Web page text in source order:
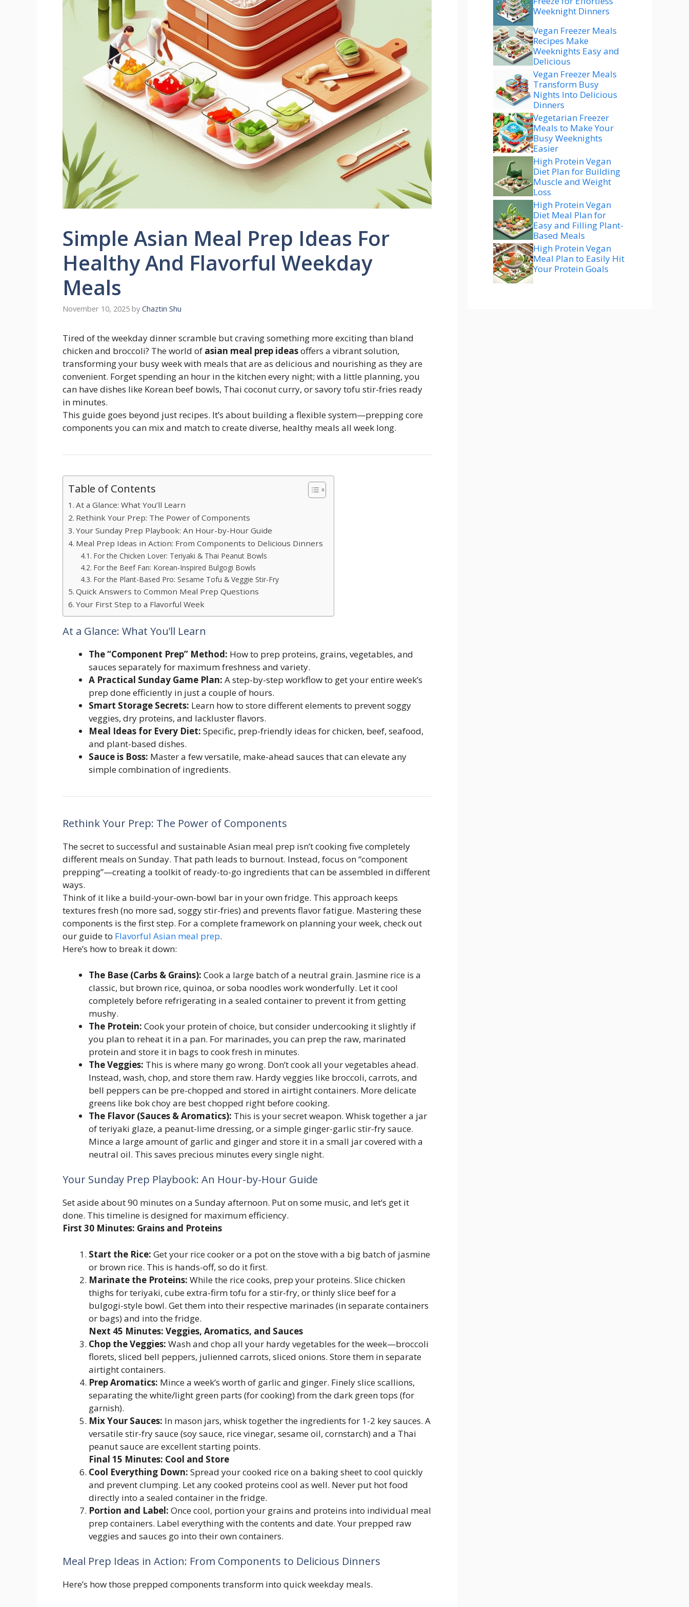
Simple Asian Meal Prep Ideas For
Healthy And Flavorful Weekday
Meals
November 10, 2025 by Chaztin Shu
Tired of the weekday dinner scramble but craving something more exciting than bland
chicken and broccoli? The world of asian meal prep ideasoffers a vibrant solution,
transforming your busy week with meals that are as delicious and nourishing as they are
convenient. Forget spending an hour in the kitchen every night; with a little planning, you
can have dishes like Korean beef bowls, Thai coconut curry, or savory tofu stir-fries ready
in minutes.
This guide goes beyond just recipes. It’s about building a flexible system—prepping core
components you can mix and match to create diverse, healthy meals all week long.
Table of Contents
At a Glance: What You’ll Learn
Rethink Your Prep: The Power of Components
Your Sunday Prep Playbook: An Hour-by-Hour Guide
Meal Prep Ideas in Action: From Components to Delicious Dinners
For the Chicken Lover: Teriyaki & Thai Peanut Bowls
For the Beef Fan: Korean-Inspired Bulgogi Bowls
For the Plant-Based Pro: Sesame Tofu & Veggie Stir-Fry
Quick Answers to Common Meal Prep Questions
Your First Step to a Flavorful Week
At a Glance: What You’ll Learn
The “Component Prep” Method: How to prep proteins, grains, vegetables, and
sauces separately for maximum freshness and variety.
A Practical Sunday Game Plan: A step-by-step workflow to get your entire week’s
prep done efficiently in just a couple of hours.
Smart Storage Secrets: Learn how to store different elements to prevent soggy
veggies, dry proteins, and lackluster flavors.
Meal Ideas for Every Diet: Specific, prep-friendly ideas for chicken, beef, seafood,
and plant-based dishes.
Sauce is Boss: Master a few versatile, make-ahead sauces that can elevate any
simple combination of ingredients.
Rethink Your Prep: The Power of Components
The secret to successful and sustainable Asian meal prep isn’t cooking five completely
different meals on Sunday. That path leads to burnout. Instead, focus on “component
prepping”—creating a toolkit of ready-to-go ingredients that can be assembled in different
ways.
Think of it like a build-your-own-bowl bar in your own fridge. This approach keeps
textures fresh (no more sad, soggy stir-fries) and prevents flavor fatigue. Mastering these
components is the first step. For a complete framework on planning your week, check out
our guide to Flavorful Asian meal prep.
Here’s how to break it down:
The Base (Carbs & Grains): Cook a large batch of a neutral grain. Jasmine rice is a
classic, but brown rice, quinoa, or soba noodles work wonderfully. Let it cool
completely before refrigerating in a sealed container to prevent it from getting
mushy.
The Protein: Cook your protein of choice, but consider undercooking it slightly if
you plan to reheat it in a pan. For marinades, you can prep the raw, marinated
protein and store it in bags to cook fresh in minutes.
The Veggies: This is where many go wrong. Don’t cook all your vegetables ahead.
Instead, wash, chop, and store them raw. Hardy veggies like broccoli, carrots, and
bell peppers can be pre-chopped and stored in airtight containers. More delicate
greens like bok choy are best chopped right before cooking.
The Flavor (Sauces & Aromatics): This is your secret weapon. Whisk together a jar
of teriyaki glaze, a peanut-lime dressing, or a simple ginger-garlic stir-fry sauce.
Mince a large amount of garlic and ginger and store it in a small jar covered with a
neutral oil. This saves precious minutes every single night.
Your Sunday Prep Playbook: An Hour-by-Hour Guide
Set aside about 90 minutes on a Sunday afternoon. Put on some music, and let’s get it
done. This timeline is designed for maximum efficiency.
First 30 Minutes: Grains and Proteins
Start the Rice: Get your rice cooker or a pot on the stove with a big batch of jasmine
or brown rice. This is hands-off, so do it first.
Marinate the Proteins: While the rice cooks, prep your proteins. Slice chicken
thighs for teriyaki, cube extra-firm tofu for a stir-fry, or thinly slice beef for a
bulgogi-style bowl. Get them into their respective marinades (in separate containers
or bags) and into the fridge.
Next 45 Minutes: Veggies, Aromatics, and Sauces
Chop the Veggies: Wash and chop all your hardy vegetables for the week—broccoli
florets, sliced bell peppers, julienned carrots, sliced onions. Store them in separate
airtight containers.
Prep Aromatics: Mince a week’s worth of garlic and ginger. Finely slice scallions,
separating the white/light green parts (for cooking) from the dark green tops (for
garnish).
Mix Your Sauces: In mason jars, whisk together the ingredients for 1-2 key sauces. A
versatile stir-fry sauce (soy sauce, rice vinegar, sesame oil, cornstarch) and a Thai
peanut sauce are excellent starting points.
Final 15 Minutes: Cool and Store
Cool Everything Down: Spread your cooked rice on a baking sheet to cool quickly
and prevent clumping. Let any cooked proteins cool as well. Never put hot food
directly into a sealed container in the fridge.
Portion and Label: Once cool, portion your grains and proteins into individual meal
prep containers. Label everything with the contents and date. Your prepped raw
veggies and sauces go into their own containers.
Meal Prep Ideas in Action: From Components to Delicious Dinners
Here’s how those prepped components transform into quick weekday meals.
Weeknight Dinners
Vegan Freezer Meals
Recipes Make
Weeknights Easy and
Delicious
Vegan Freezer Meals
Transform Busy
Nights Into Delicious
Dinners
Vegetarian Freezer
Meals to Make Your
Busy Weeknights
Easier
High Protein Vegan
Diet Plan for Building
Muscle and Weight
Loss
High Protein Vegan
Diet Meal Plan for
Easy and Filling Plant-
Based Meals
High Protein Vegan
Meal Plan to Easily Hit
Your Protein Goals